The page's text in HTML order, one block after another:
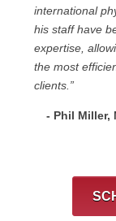
international
his staff have
expertise,
the most
clients.”
- Phil Miller,